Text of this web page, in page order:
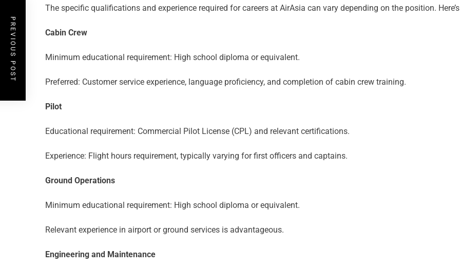
The specific qualifications and experience required for careers at AirAsia can vary depending on the position.
Cabin Crew
Minimum educational requirement: High school diploma or equivalent.
Preferred: Customer service experience, language proficiency, and completion of cabin crew training.
Pilot
Educational requirement: Commercial Pilot License (CPL) and relevant certifications.
Experience: Flight hours requirement, typically varying for first officers and captains.
Ground Operations
Minimum educational requirement: High school diploma or equivalent.
Relevant experience in airport or ground services is advantageous.
Engineering and Maintenance
PREVIOUS POST